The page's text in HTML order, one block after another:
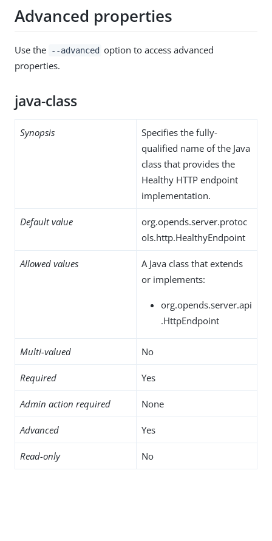
Advanced properties
Use the --advanced option to access advanced
properties.
java-class
Synopsis
Specifies the fully-
qualified name of the Java
class that provides the
Healthy HTTP endpoint
implementation.
Default value
org.opends.server.protoc
ols.http.HealthyEndpoint
Allowed values
A Java class that extends
or implements:
org.opends.server.api
.HttpEndpoint
Multi-valued No
Required Yes
Admin action required None
Advanced Yes
Read-only No